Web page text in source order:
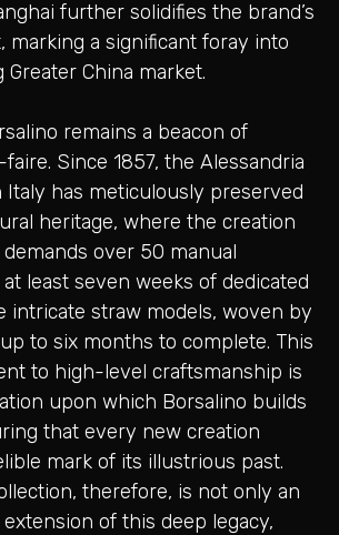
further solidifies the brand’s
marking a significant foray into
China market.
remains a beacon of
Since 1857, the Alessandria
has meticulously preserved
heritage, where the creation
over 50 manual
least seven weeks of dedicated
intricate straw models, woven by
to six months to complete. This
to high-level craftsmanship is
upon which Borsalino builds
that every new creation
mark of its illustrious past.
therefore, is not only an
of this deep legacy,